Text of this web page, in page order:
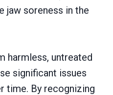
jaw soreness in the
harmless, untreated
significant issues
time. By recognizing